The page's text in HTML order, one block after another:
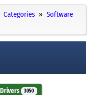
Categories
Software
Drivers 3050